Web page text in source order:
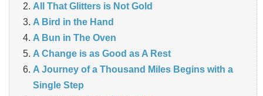
All That Glitters is Not Gold
A Bird in the Hand
A Bun in The Oven
A Change is as Good as A Rest
A Journey of a Thousand Miles Begins with a
Single Step